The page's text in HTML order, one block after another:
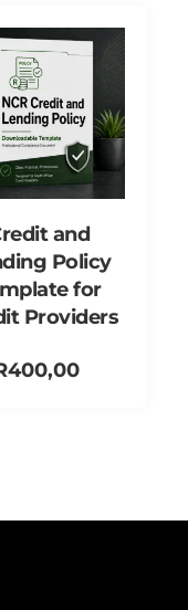
and
Policy
for
Providers
400,00